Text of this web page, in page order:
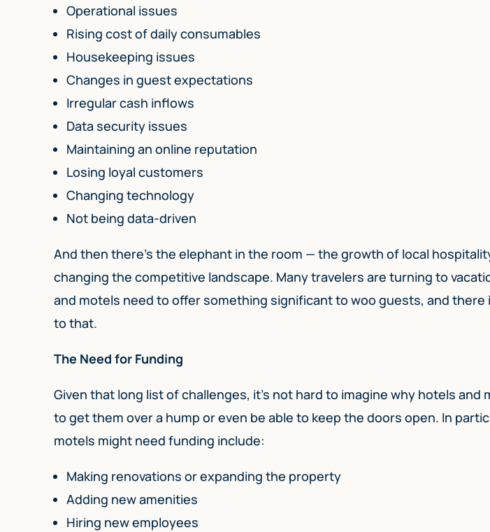
Operational issues
Rising cost of daily consumables
Housekeeping issues
Changes in guest expectations
Irregular cash inflows
Data security issues
Maintaining an online reputation
Losing loyal customers
Changing technology
Not being data-driven
And then there’s the elephant in the room — the growth of local
changing the competitive landscape. Many travelers are turning to
and motels need to offer something significant to woo guests, and there
to that.
The Need for Funding
Given that long list of challenges, it’s not hard to imagine why hotels
to get them over a hump or even be able to keep the doors open. In
motels might need funding include:
Making renovations or expanding the property
Adding new amenities
Hiring new employees